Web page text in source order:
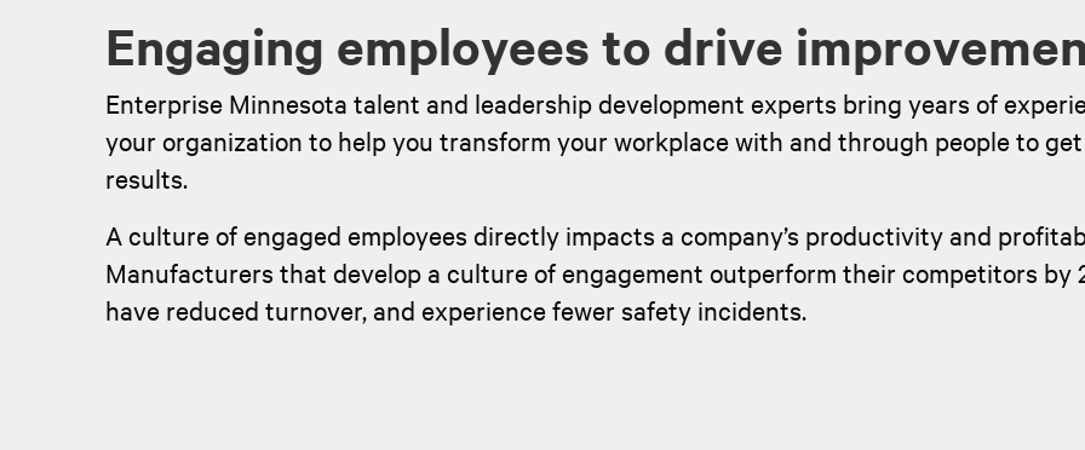
Engaging employees to drive
Enterprise Minnesota talent and leadership development experts bring years of
your organization to help you transform your workplace with and through people to get
results.
A culture of engaged employees directly impacts a company’s productivity and
Manufacturers that develop a culture of engagement outperform their competitors by
have reduced turnover, and experience fewer safety incidents.